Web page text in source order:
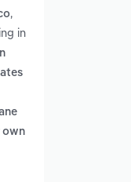
,
in
own